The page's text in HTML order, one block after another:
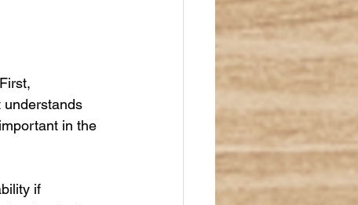
understands
in the
if